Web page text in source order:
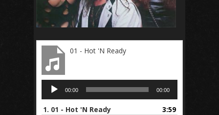
01 - Hot 'N Ready
Audio
Player
00:00 00:00
1. 01 - Hot 'N Ready
3:59